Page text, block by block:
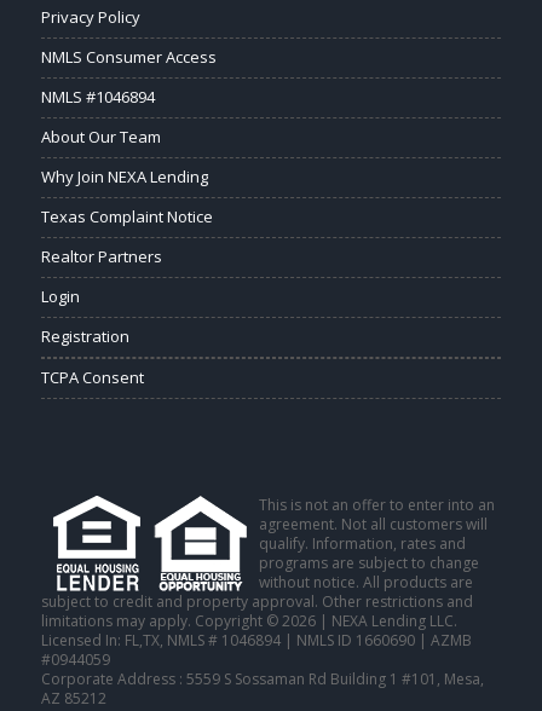
Privacy Policy
NMLS Consumer Access
NMLS #1046894
About Our Team
Why Join NEXA Lending
Texas Complaint Notice
Realtor Partners
Login
Registration
TCPA Consent
This is not an offer to enter into an
agreement. Not all customers will
qualify. Information, rates and
programs are subject to change
without notice. All products are
subject to credit and property approval. Other restrictions and
limitations may apply. Copyright © 2026 | NEXA Lending LLC.
Licensed In: FL,TX, NMLS # 1046894 | NMLS ID 1660690 | AZMB
#0944059
Corporate Address : 5559 S Sossaman Rd Building 1 #101, Mesa,
AZ 85212